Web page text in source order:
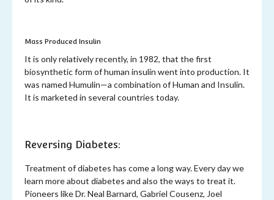
Mass Produced Insulin
It is only relatively recently, in 1982, that the first
biosynthetic form of human insulin went into production. It
was named Humulin—a combination of Human and Insulin.
It is marketed in several countries today.
Reversing Diabetes:
Treatment of diabetes has come a long way. Every day we
learn more about diabetes and also the ways to treat it.
Pioneers like Dr. Neal Barnard, Gabriel Cousenz, Joel